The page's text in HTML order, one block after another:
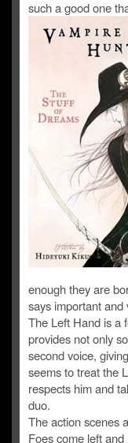
such a good one
enough they are
says important and
The Left Hand is a
provides not only
second voice,
seems to treat the
respects him and
duo.
The action scenes
Foes come left